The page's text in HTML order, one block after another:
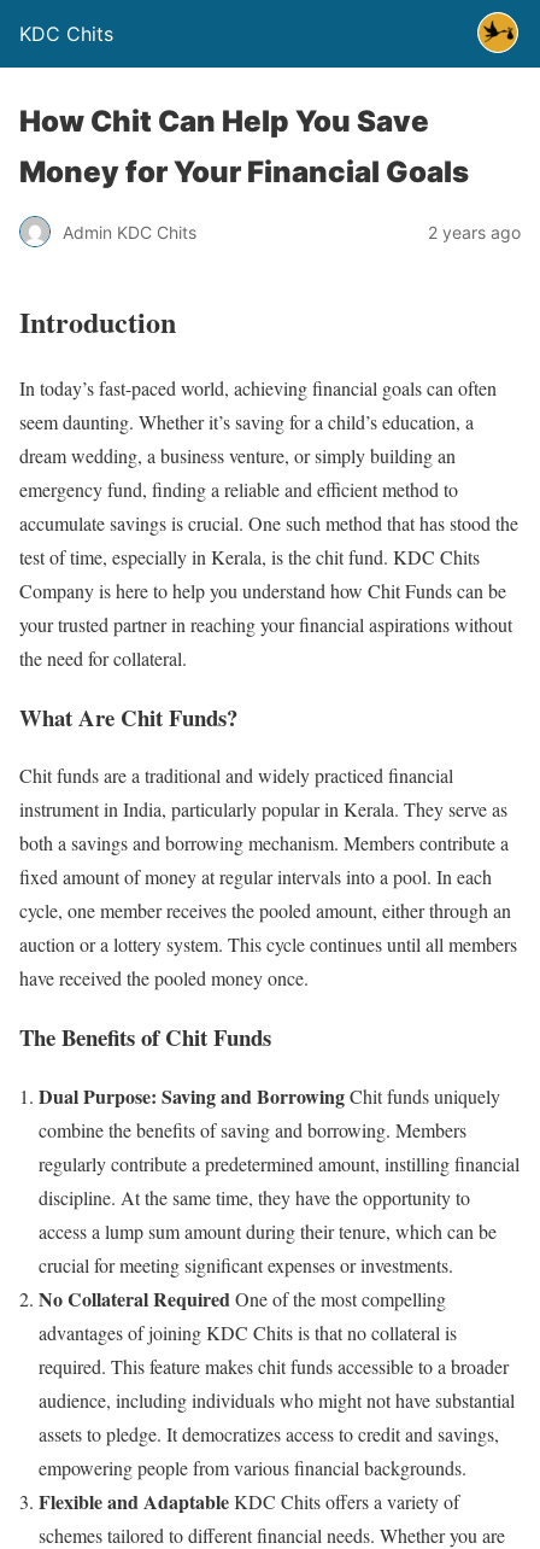
KDC Chits
How Chit Can Help You Save
Money for Your Financial Goals
Admin KDC Chits 2 years ago
Introduction
In today’s fast-paced world, achieving financial goals can often
seem daunting. Whether it’s saving for a child’s education, a
dream wedding, a business venture, or simply building an
emergency fund, finding a reliable and efficient method to
accumulate savings is crucial. One such method that has stood the
test of time, especially in Kerala, is the chit fund. KDC Chits
Company is here to help you understand how Chit Funds can be
your trusted partner in reaching your financial aspirations without
the need for collateral.
What Are Chit Funds?
Chit funds are a traditional and widely practiced financial
instrument in India, particularly popular in Kerala. They serve as
both a savings and borrowing mechanism. Members contribute a
fixed amount of money at regular intervals into a pool. In each
cycle, one member receives the pooled amount, either through an
auction or a lottery system. This cycle continues until all members
have received the pooled money once.
The Benefits of Chit Funds
Dual Purpose: Saving and BorrowingChit funds uniquely
combine the benefits of saving and borrowing. Members
regularly contribute a predetermined amount, instilling financial
discipline. At the same time, they have the opportunity to
access a lump sum amount during their tenure, which can be
crucial for meeting significant expenses or investments.
No Collateral RequiredOne of the most compelling
advantages of joining KDC Chits is that no collateral is
required. This feature makes chit funds accessible to a broader
audience, including individuals who might not have substantial
assets to pledge. It democratizes access to credit and savings,
empowering people from various financial backgrounds.
Flexible and AdaptableKDC Chits offers a variety of
schemes tailored to different financial needs. Whether you are